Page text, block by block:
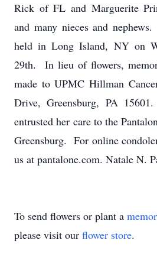
Rick of FL and Marguerite
and many nieces and
held in Long Island, NY on
29th. In lieu of flowers,
made to UPMC Hillman
Drive, Greensburg, PA
entrusted her care to the
Greensburg. For online
us at pantalone.com. Natale N.
To send flowers or plant a
please visit our flower store.